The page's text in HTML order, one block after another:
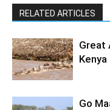
RELATED ARTICLES
Great
Kenya
Go